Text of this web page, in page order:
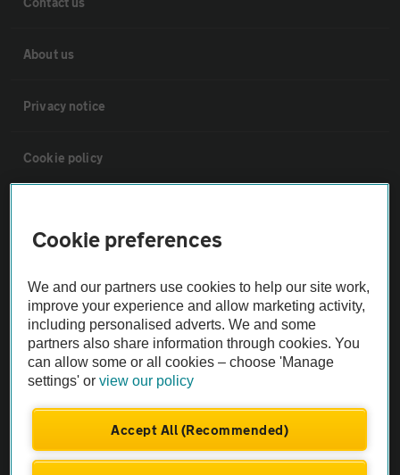
About us
Privacy notice
Cookie policy
The AA recommends an AA Cars Vehicle Inspection before purchase.
Not all cars are mechanically checked by the AA.
Vehicle Inspection
Cookie preferences
We and our partners use cookies to help our site work,
improve your experience and allow marketing activity,
including personalised adverts. We and some
partners also share information through cookies. You
can allow some or all cookies – choose 'Manage
settings' orview our policy
Accept All (Recommended)